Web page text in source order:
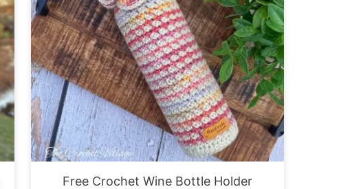
Free Crochet Wine Bottle Holder